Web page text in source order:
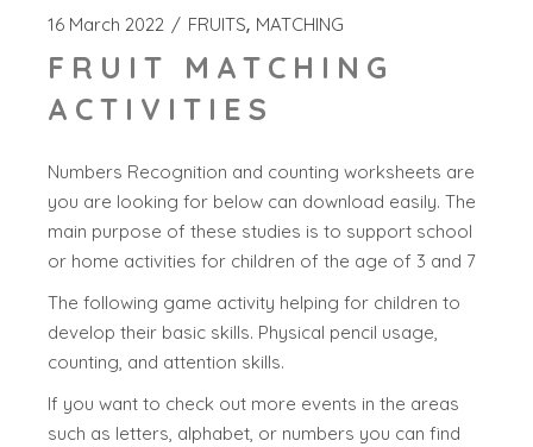
16 March 2022 FRUITS MATCHING
FRUIT MATCHING
ACTIVITIES
Numbers Recognition and counting worksheets are
you are looking for below can download easily. The
main purpose of these studies is to support school
or home activities for children of the age of 3 and 7
The following game activity helping for children to
develop their basic skills. Physical pencil usage,
counting, and attention skills.
If you want to check out more events in the areas
such as letters, alphabet, or numbers you can find